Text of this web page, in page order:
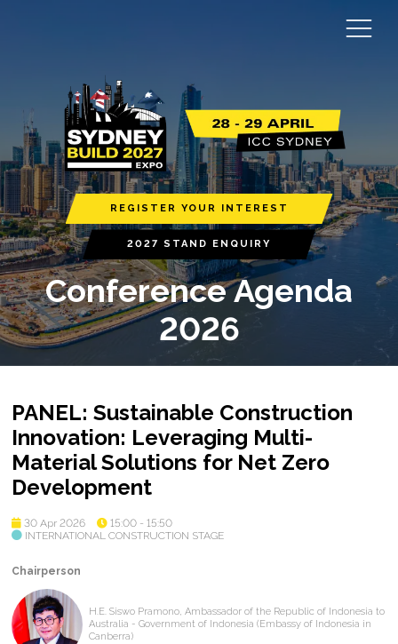
REGISTER YOUR INTEREST
2027 STAND ENQUIRY
Conference Agenda
2026
PANEL: Sustainable Construction
Innovation: Leveraging Multi-
Material Solutions for Net Zero
Development
30 Apr 2026
15:00 - 15:50
INTERNATIONAL CONSTRUCTION STAGE
Chairperson
H.E. Siswo Pramono, Ambassador of the Republic of Indonesia to
Australia - Government of Indonesia (Embassy of Indonesia in
Canberra)